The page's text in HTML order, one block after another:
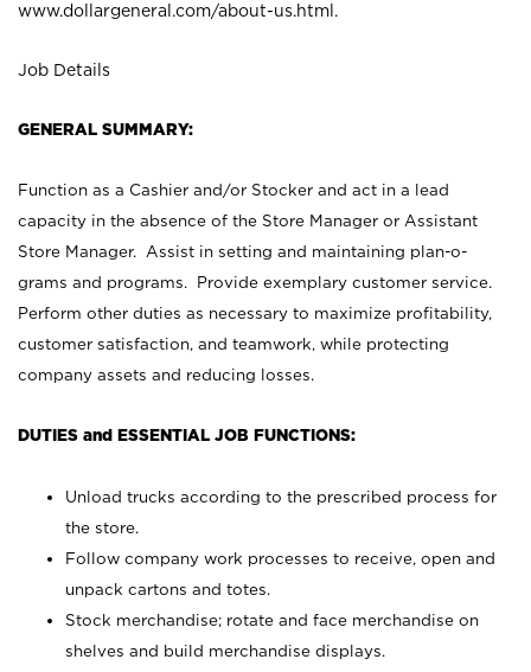
www.dollargeneral.com/about-us.html .
Job Details
GENERAL SUMMARY:
Function as a Cashier and/or Stocker and act in a lead
capacity in the absence of the Store Manager or Assistant
Store Manager. Assist in setting and maintaining plan-o-
grams and programs. Provide exemplary customer service.
Perform other duties as necessary to maximize profitability,
customer satisfaction, and teamwork, while protecting
company assets and reducing losses.
DUTIES and ESSENTIAL JOB FUNCTIONS:
Unload trucks according to the prescribed process for
the store.
Follow company work processes to receive, open and
unpack cartons and totes.
Stock merchandise; rotate and face merchandise on
shelves and build merchandise displays.